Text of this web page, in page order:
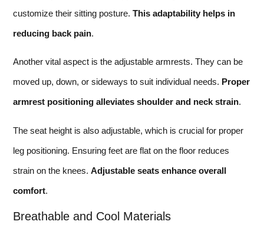
customize their sitting posture. This adaptability helps in
reducing back pain.
Another vital aspect is the adjustable armrests. They can be
moved up, down, or sideways to suit individual needs. Proper
armrest positioning alleviates shoulder and neck strain.
The seat height is also adjustable, which is crucial for proper
leg positioning. Ensuring feet are flat on the floor reduces
strain on the knees. Adjustable seats enhance overall
comfort.
Breathable and Cool Materials